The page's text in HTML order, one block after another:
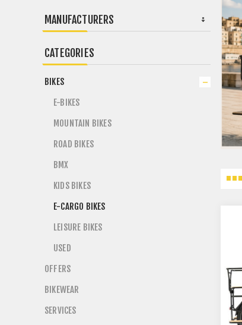
MANUFACTURERS
CATEGORIES
BIKES
E-BIKES
MOUNTAIN BIKES
ROAD BIKES
BMX
KIDS BIKES
E-CARGO BIKES
LEISURE BIKES
USED
OFFERS
BIKEWEAR
SERVICES